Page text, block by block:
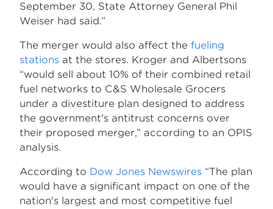
September 30, State Attorney General Phil
Weiser had said.”
The merger would also affect the fueling
stations at the stores. Kroger and Albertsons
“would sell about 10% of their combined retail
fuel networks to C&S Wholesale Grocers
under a divestiture plan designed to address
the government's antitrust concerns over
their proposed merger,” according to an OPIS
analysis.
According to Dow Jones Newswires “The plan
would have a significant impact on one of the
nation's largest and most competitive fuel